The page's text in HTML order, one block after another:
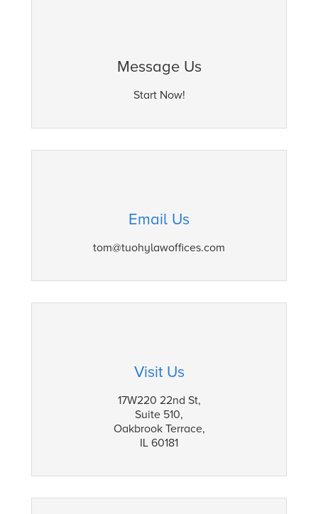
Message Us
Start Now!
Email Us
tom@tuohylawoffices.com
Visit Us
17W220 22nd St,
Suite 510,
Oakbrook Terrace,
IL 60181